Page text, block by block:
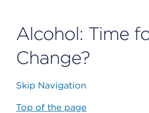
Alcohol: Time
Change?
Skip Navigation
Top of the page